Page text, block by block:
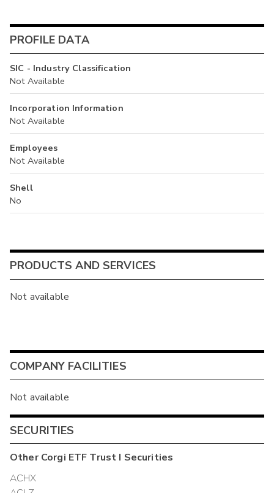
PROFILE DATA
SIC - Industry Classification
Not Available
Incorporation Information
Not Available
Employees
Not Available
Shell
No
PRODUCTS AND SERVICES
Not available
COMPANY FACILITIES
Not available
SECURITIES
OtherCorgi ETF Trust I Securities
ACHX